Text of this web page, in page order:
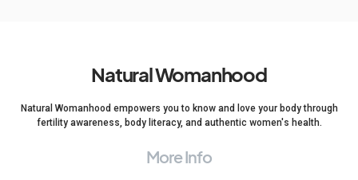
Natural Womanhood
Natural Womanhood empowers you to know and love your body through
fertility awareness, body literacy, and authentic women's health.
More Info